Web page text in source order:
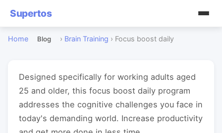
Supertos
Home Blog › Brain Training › Focus boost daily
Designed specifically for working adults aged
25 and older, this focus boost daily program
addresses the cognitive challenges you face in
today's demanding world. Increase productivity